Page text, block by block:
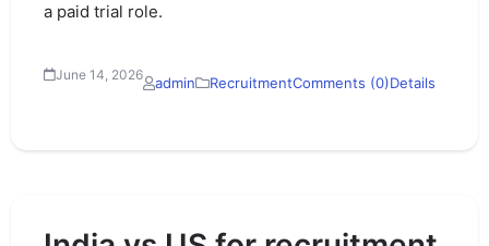
a paid trial role.
June 14, 2026 admin RecruitmentComments (0)Details